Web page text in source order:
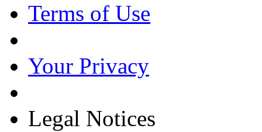
Terms of Use
Your Privacy
Legal Notices